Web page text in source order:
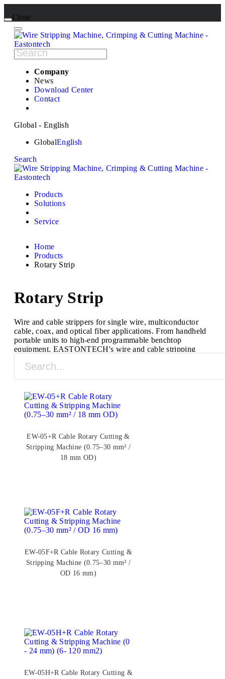
Close
Company
News
Download Center
Contact
Global - English
GlobalEnglish
Search
Products
Solutions
Service
Home
Products
Rotary Strip
Rotary Strip
Wire and cable strippers for single wire, multiconductor
cable, coax, and optical fiber applications. From handheld
portable units to high-end programmable benchtop
equipment, EASTONTECH's wire and cable stripping
types and sizes.
EW-05+R Cable Rotary Cutting &
Stripping Machine (0.75–30 mm² /
18 mm OD)
EW-05F+R Cable Rotary Cutting &
Stripping Machine (0.75–30 mm² /
OD 16 mm)
EW-05H+R Cable Rotary Cutting &